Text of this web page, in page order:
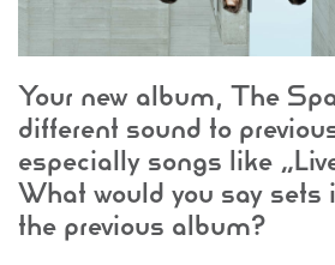
Your new album, The
different sound to
especially songs like
What would you say sets
the previous album?